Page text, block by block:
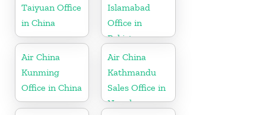
Taiyuan Office
in China
Islamabad
Office in
Pakistan
Air China
Kunming
Office in China
Air China
Kathmandu
Sales Office in
Nepal